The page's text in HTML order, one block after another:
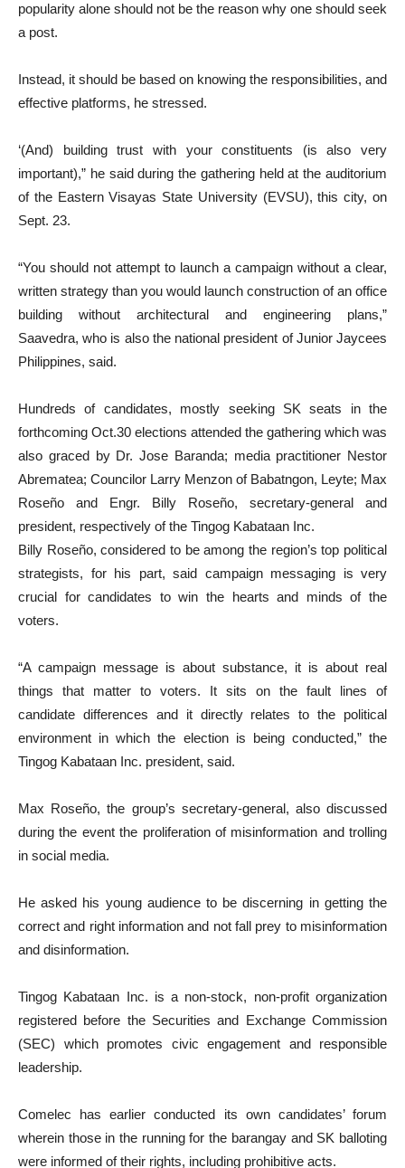
popularity alone should not be the reason why one should seek
a post.
Instead, it should be based on knowing the responsibilities, and
effective platforms, he stressed.
‘(And) building trust with your constituents (is also very
important),” he said during the gathering held at the auditorium
of the Eastern Visayas State University (EVSU), this city, on
Sept. 23.
“You should not attempt to launch a campaign without a clear,
written strategy than you would launch construction of an office
building without architectural and engineering plans,”
Saavedra, who is also the national president of Junior Jaycees
Philippines, said.
Hundreds of candidates, mostly seeking SK seats in the
forthcoming Oct.30 elections attended the gathering which was
also graced by Dr. Jose Baranda; media practitioner Nestor
Abrematea; Councilor Larry Menzon of Babatngon, Leyte; Max
Roseño and Engr. Billy Roseño, secretary-general and
president, respectively of the Tingog Kabataan Inc.
Billy Roseño, considered to be among the region’s top political
strategists, for his part, said campaign messaging is very
crucial for candidates to win the hearts and minds of the
voters.
“A campaign message is about substance, it is about real
things that matter to voters. It sits on the fault lines of
candidate differences and it directly relates to the political
environment in which the election is being conducted,” the
Tingog Kabataan Inc. president, said.
Max Roseño, the group’s secretary-general, also discussed
during the event the proliferation of misinformation and trolling
in social media.
He asked his young audience to be discerning in getting the
correct and right information and not fall prey to misinformation
and disinformation.
Tingog Kabataan Inc. is a non-stock, non-profit organization
registered before the Securities and Exchange Commission
(SEC) which promotes civic engagement and responsible
leadership.
Comelec has earlier conducted its own candidates’ forum
wherein those in the running for the barangay and SK balloting
were informed of their rights, including prohibitive acts.